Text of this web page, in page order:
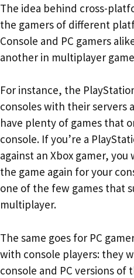
The idea behind cross-
the gamers of different
Console and PC gamers
another in multiplayer
For instance, the
consoles with their servers
have plenty of games that
console. If you’re a
against an Xbox gamer,
the game again for your
one of the few games that
multiplayer.
The same goes for PC
with console players: they
console and PC versions